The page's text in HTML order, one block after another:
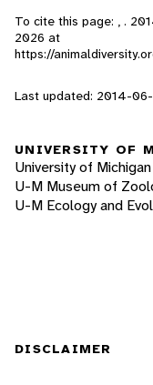
To cite this page: , .
2026 at
https://
Last updated: 2014-
UNIVERSITY OF
University of Michigan
U-M Museum of
U-M Ecology and
DISCLAIMER